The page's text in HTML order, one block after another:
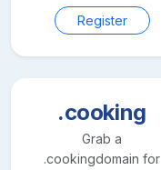
Register
.cooking
Grab a
.cookingdomain for